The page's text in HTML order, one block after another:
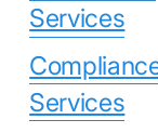
Services
Services